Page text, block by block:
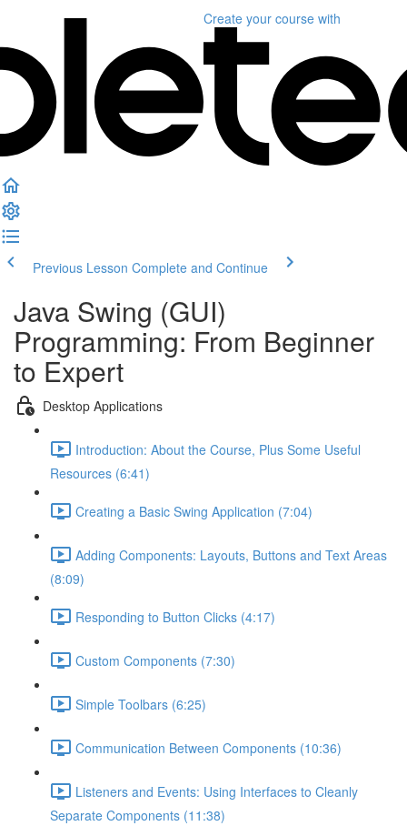
Create your course with
Previous Lesson Complete and Continue
Java Swing (GUI)
Programming: From Beginner
to Expert
Desktop Applications
Introduction: About the Course, Plus Some Useful
Resources (6:41)
Creating a Basic Swing Application (7:04)
Adding Components: Layouts, Buttons and Text Areas
(8:09)
Responding to Button Clicks (4:17)
Custom Components (7:30)
Simple Toolbars (6:25)
Communication Between Components (10:36)
Listeners and Events: Using Interfaces to Cleanly
Separate Components (11:38)